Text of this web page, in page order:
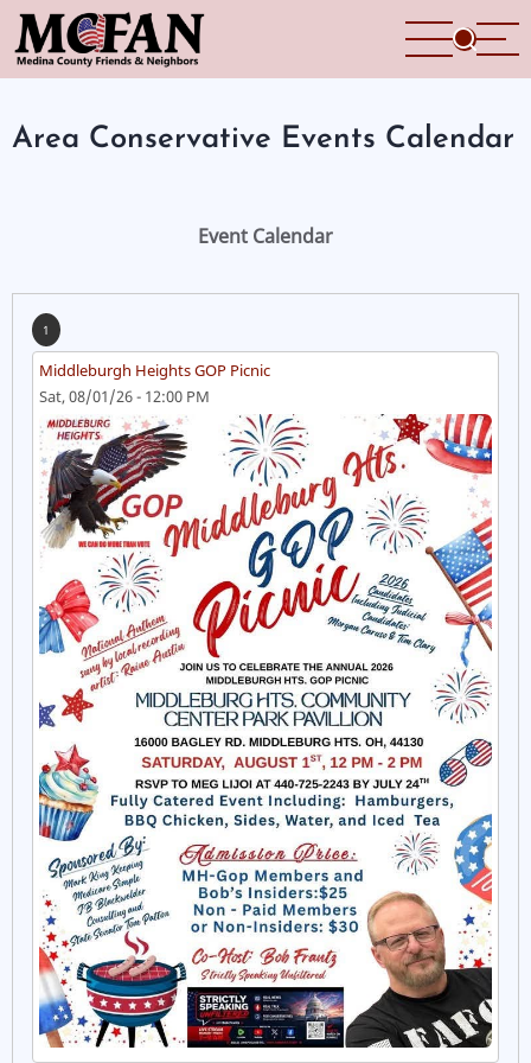
Skip
to
main
Area Conservative Events Calendar
Event Calendar
1
Middleburgh Heights GOP Picnic
Sat, 08/01/26 - 12:00 PM